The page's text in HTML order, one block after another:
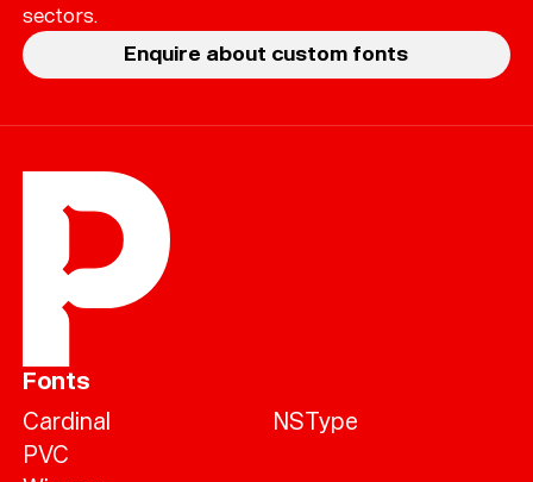
sectors.
Enquire about custom fonts
Fonts
Cardinal
PVC
NSType